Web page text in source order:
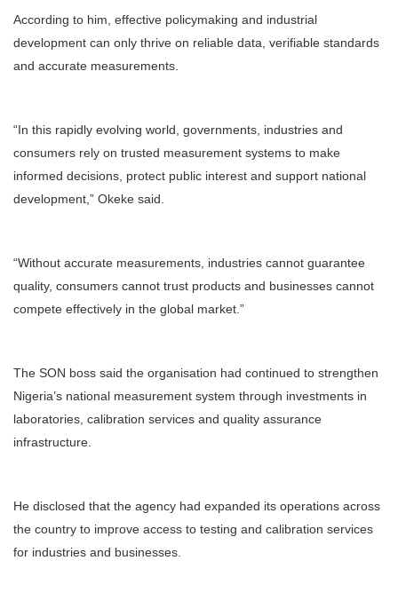
According to him, effective policymaking and industrial
development can only thrive on reliable data, verifiable standards
and accurate measurements.
“In this rapidly evolving world, governments, industries and
consumers rely on trusted measurement systems to make
informed decisions, protect public interest and support national
development,” Okeke said.
“Without accurate measurements, industries cannot guarantee
quality, consumers cannot trust products and businesses cannot
compete effectively in the global market.”
The SON boss said the organisation had continued to strengthen
Nigeria’s national measurement system through investments in
laboratories, calibration services and quality assurance
infrastructure.
He disclosed that the agency had expanded its operations across
the country to improve access to testing and calibration services
for industries and businesses.